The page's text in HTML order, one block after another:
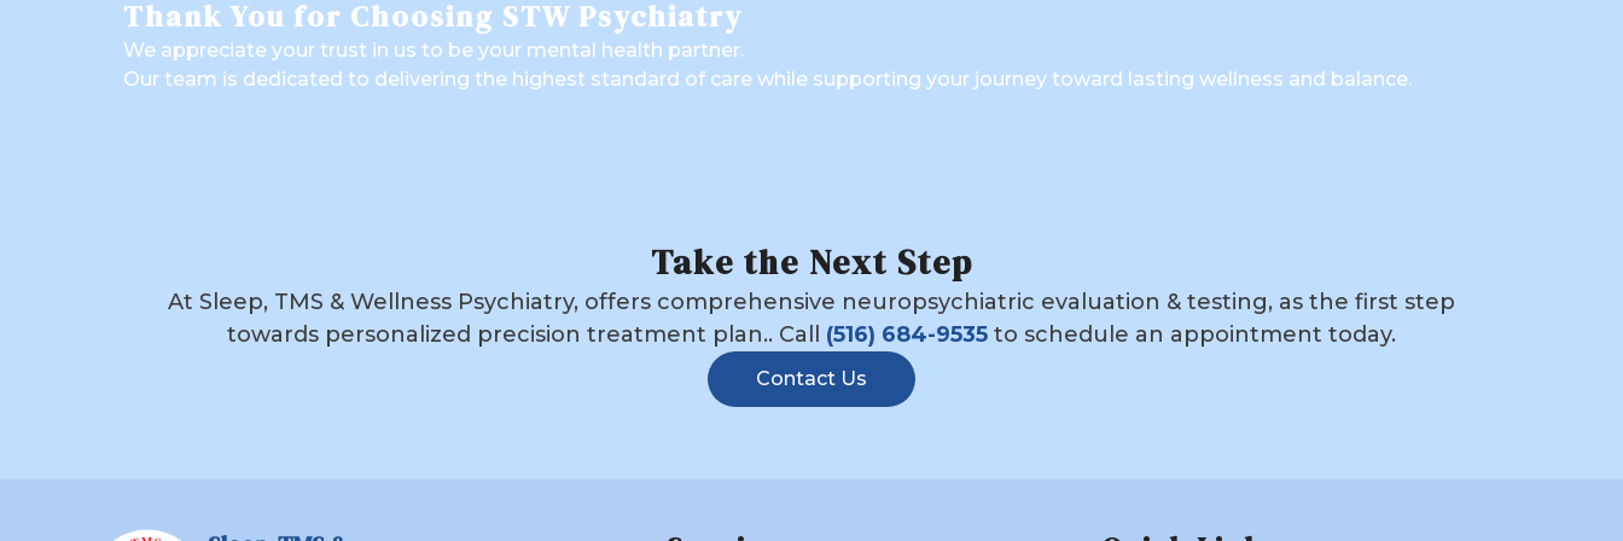
Thank You for Choosing STW Psychiatry
We appreciate your trust in us to be your mental health partner.
Our team is dedicated to delivering the highest standard of care while supporting your journey toward lasting wellness and balance.
Take the Next Step
At Sleep, TMS & Wellness Psychiatry, offers comprehensive neuropsychiatric evaluation & testing, as the first step
towards personalized precision treatment plan.. Call (516) 684-9535 to schedule an appointment today.
Contact Us